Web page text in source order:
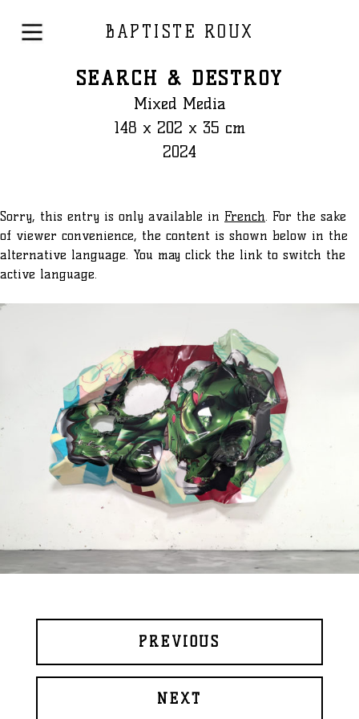
BAPTISTE ROUX
SEARCH & DESTROY
Mixed Media
148 x 202 x 35 cm
2024
Sorry, this entry is only available in French. For the sake
of viewer convenience, the content is shown below in the
alternative language. You may click the link to switch the
active language.
PREVIOUS
NEXT